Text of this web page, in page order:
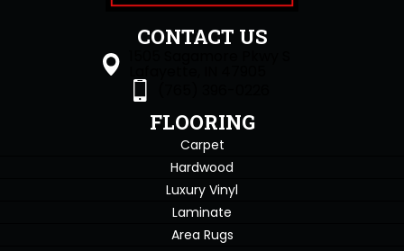
CONTACT US
FLOORING
Carpet
Hardwood
Luxury Vinyl
Laminate
Area Rugs